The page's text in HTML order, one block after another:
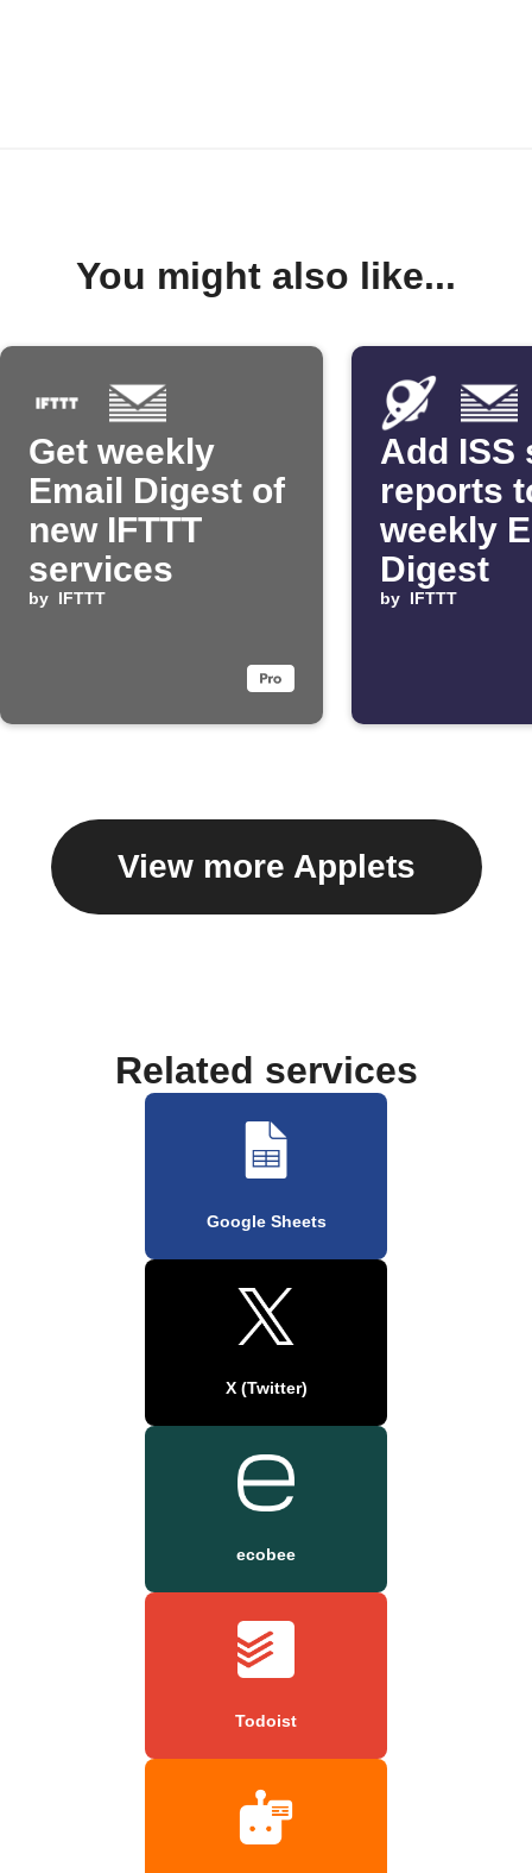
You might also like...
Get weekly
Email Digest of
new IFTTT
services
by IFTTT
Add ISS
reports
weekly
Digest
by IFTTT
View more Applets
Related services
Google Sheets
X (Twitter)
ecobee
Todoist